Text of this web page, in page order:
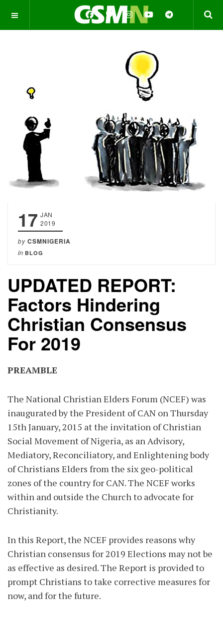
OFF CANVAS
17 JAN
2019
by CSMNIGERIA
in BLOG
UPDATED REPORT:
Factors Hindering
Christian Consensus
For 2019
PREAMBLE
The National Christian Elders Forum (NCEF) was
inaugurated by the President of CAN on Thursday
15th January, 2015 at the invitation of Christian
Social Movement of Nigeria, as an Advisory,
Mediatory, Reconciliatory, and Enlightening body
of Christians Elders from the six geo-political
zones of the country for CAN. The NCEF works
within and outside the Church to advocate for
Christianity.
In this Report, the NCEF provides reasons why
Christian consensus for 2019 Elections may not be
as effective as desired. The Report is provided to
prompt Christians to take corrective measures for
now, and for the future.